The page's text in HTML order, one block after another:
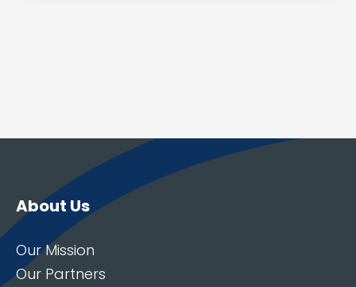
About Us
Our Mission
Our Partners